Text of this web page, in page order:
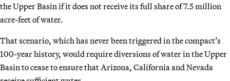
the Upper Basin if it does not receive its full share of 7.5 million
acre-feet of water.
That scenario, which has never been triggered in the compact’s
100-year history, would require diversions of water in the Upper
Basin to cease to ensure that Arizona, California and Nevada